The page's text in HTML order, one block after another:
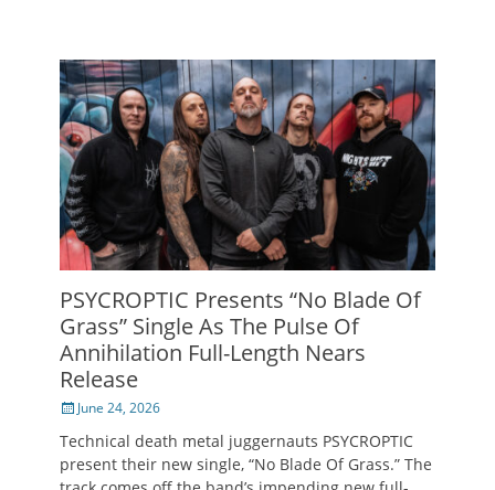
PSYCROPTIC Presents “No Blade Of
Grass” Single As The Pulse Of
Annihilation Full-Length Nears
Release
Posted
June 24, 2026
Technical death metal juggernauts PSYCROPTIC
present their new single, “No Blade Of Grass.” The